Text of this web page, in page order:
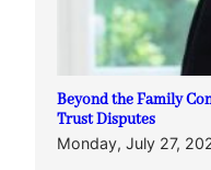
Beyond the Family
Trust Disputes
Monday, July 27,